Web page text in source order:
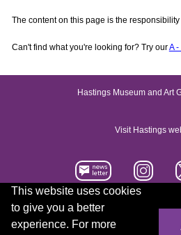
This website uses cookies
to give you a better
experience. For more
The content on this page is the
Can't find what you're looking for? Try ourA -
Hastings Museum and Art
Visit Hastings
Accessibility statement